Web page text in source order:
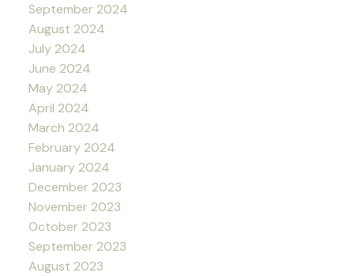
September 2024
August 2024
July 2024
June 2024
May 2024
April 2024
March 2024
February 2024
January 2024
December 2023
November 2023
October 2023
September 2023
August 2023